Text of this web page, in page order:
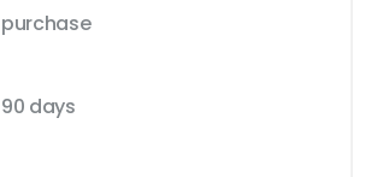
purchase
90 days